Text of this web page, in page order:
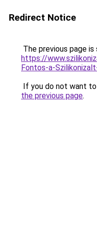
Redirect Notice
The previous page
https://
Fontos-a-
If you do not want
the previous page.